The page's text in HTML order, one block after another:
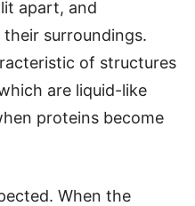
apart, and
surroundings.
of structures
are liquid-like
proteins become
When the